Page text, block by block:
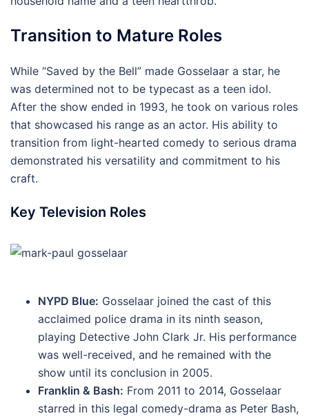
Transition to Mature Roles
While “Saved by the Bell” made Gosselaar a star, he
was determined not to be typecast as a teen idol.
After the show ended in 1993, he took on various roles
that showcased his range as an actor. His ability to
transition from light-hearted comedy to serious drama
demonstrated his versatility and commitment to his
craft.
Key Television Roles
NYPD Blue: Gosselaar joined the cast of this
acclaimed police drama in its ninth season,
playing Detective John Clark Jr. His performance
was well-received, and he remained with the
show until its conclusion in 2005.
Franklin & Bash: From 2011 to 2014, Gosselaar
starred in this legal comedy-drama as Peter Bash,